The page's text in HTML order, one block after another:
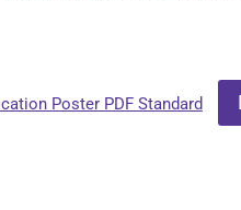
Poster PDF Standard